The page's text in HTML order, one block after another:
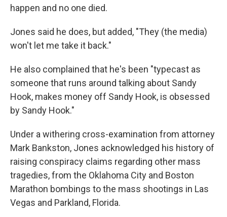
happen and no one died.
Jones said he does, but added, "They (the media)
won't let me take it back."
He also complained that he's been "typecast as
someone that runs around talking about Sandy
Hook, makes money off Sandy Hook, is obsessed
by Sandy Hook."
Under a withering cross-examination from attorney
Mark Bankston, Jones acknowledged his history of
raising conspiracy claims regarding other mass
tragedies, from the Oklahoma City and Boston
Marathon bombings to the mass shootings in Las
Vegas and Parkland, Florida.